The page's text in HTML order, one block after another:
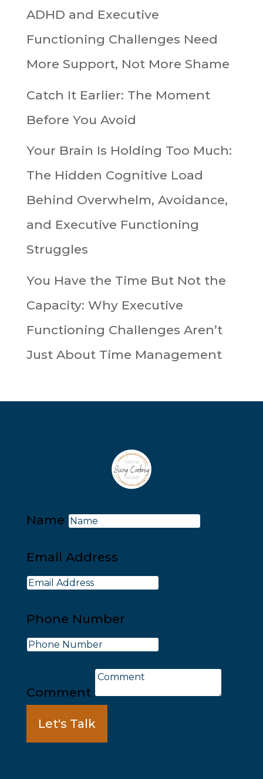
ADHD and Executive
Functioning Challenges Need
More Support, Not More Shame
Catch It Earlier: The Moment
Before You Avoid
Your Brain Is Holding Too Much:
The Hidden Cognitive Load
Behind Overwhelm, Avoidance,
and Executive Functioning
Struggles
You Have the Time But Not the
Capacity: Why Executive
Functioning Challenges Aren’t
Just About Time Management
Name
Email Address
Phone Number
Comment
Let's Talk